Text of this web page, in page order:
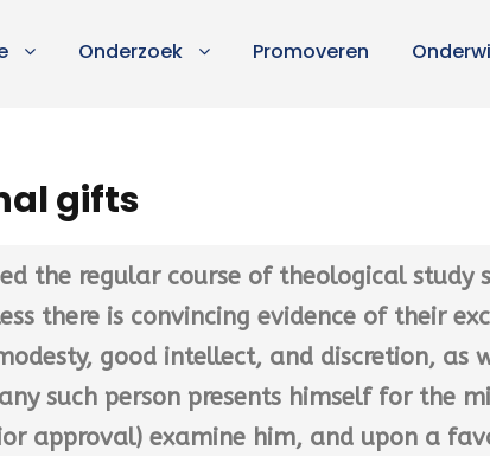
Onderzoek Promoveren
gifts
the regular course of theological study
there is convincing evidence of their
good intellect, and discretion, as
such person presents himself for the
approval) examine him, and upon a